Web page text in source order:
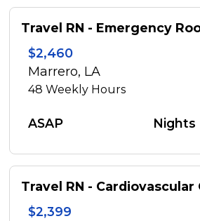
Travel RN - Emergency
$2,460
Marrero, LA
48Weekly Hours
ASAP Nights
Travel RN - Cardiovascular
$2,399